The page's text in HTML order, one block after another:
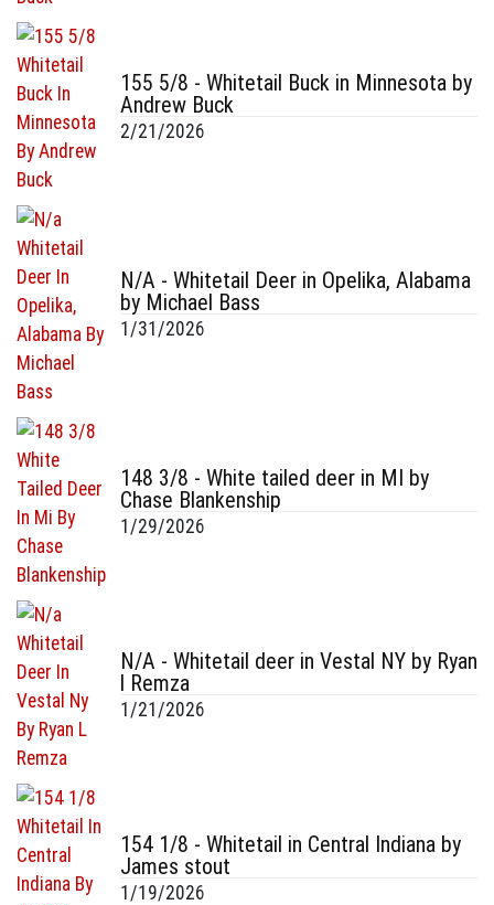
155 5/8 - Whitetail Buck in Minnesota by
Andrew Buck
2/21/2026
N/A - Whitetail Deer in Opelika, Alabama
by Michael Bass
1/31/2026
148 3/8 - White tailed deer in MI by
Chase Blankenship
1/29/2026
N/A - Whitetail deer in Vestal NY by Ryan
l Remza
1/21/2026
154 1/8 - Whitetail in Central Indiana by
James stout
1/19/2026